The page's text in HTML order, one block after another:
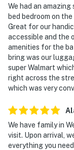
the 2nd bedroom
- NOTE: Please
portion of the
You must be 25
We had an
bed bedroom on
Great for our
accessible and the
amenities for the
bring was our
super Walmart
right across the
which was very
We have family in
visit. Upon arrival,
everything you